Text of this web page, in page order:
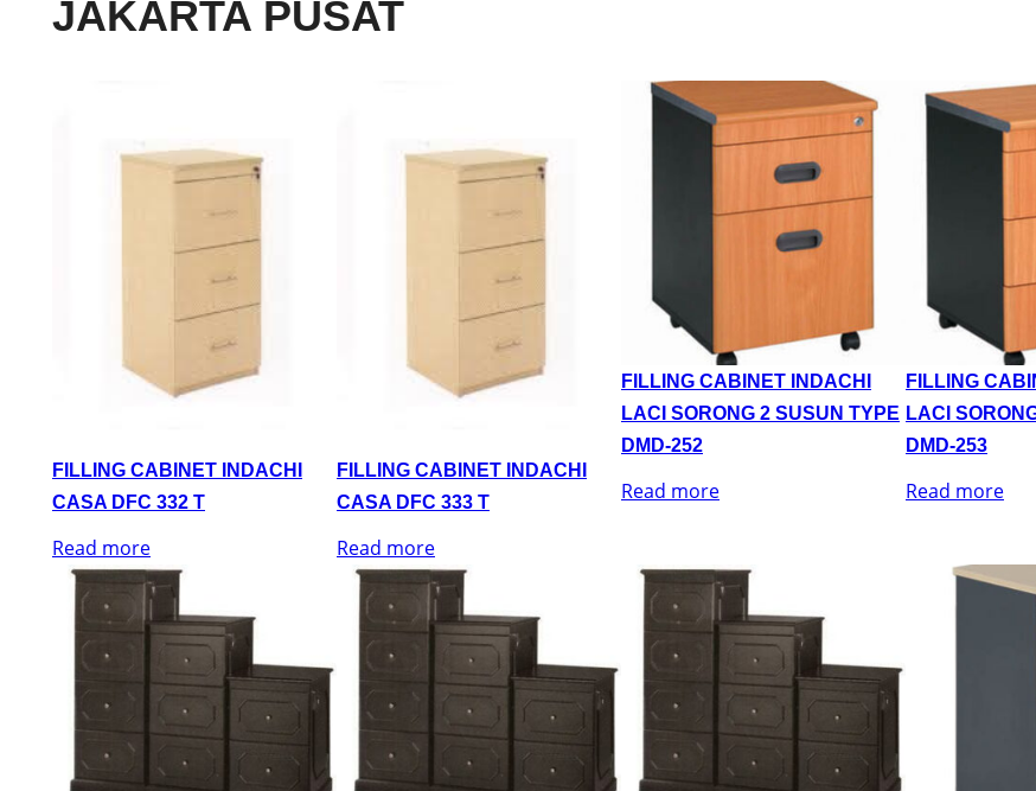
JAKARTA PUSAT
FILLING CABINET INDACHI
CASA DFC 332 T
Read more
FILLING CABINET INDACHI
CASA DFC 333 T
Read more
FILLING CABINET INDACHI
LACI SORONG 2 SUSUN TYPE
DMD-252
Read more
FILLING
LACI
DMD-253
Read more